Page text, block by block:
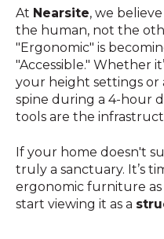
At Nearsite, we
the human, not the
"Ergonomic" is
"Accessible." Whether
your height settings or
spine during a 4-hour
tools are the
If your home doesn't
truly a sanctuary. It’s
ergonomic furniture as
start viewing it as a